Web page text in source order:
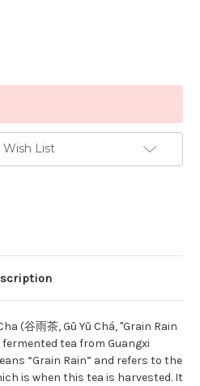
List
(谷雨茶, Gǔ Yǔ Chá, "Grain Rain
tea from Guangxi
“Grain Rain” and refers to the
is when this tea is harvested. It